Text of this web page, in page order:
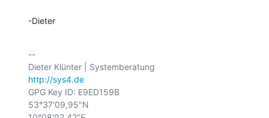
-Dieter
--
http://sys4.de
GPG Key ID: E9ED159B
53°37'09,95"N